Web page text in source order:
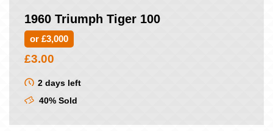
1960 Triumph Tiger 100
or £3,000
£3.00
2 days left
40% Sold